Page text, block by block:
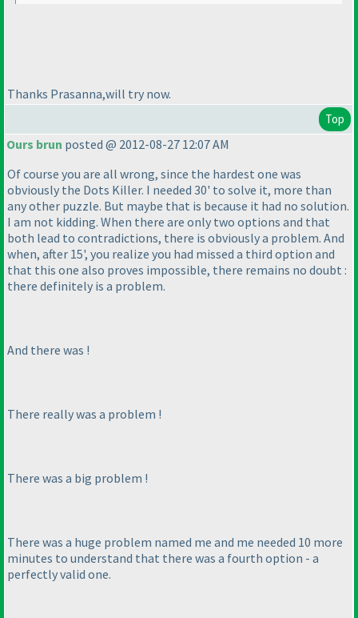
Thanks Prasanna,will try now.
Top
Ours brun posted @ 2012-08-27 12:07 AM
Of course you are all wrong, since the hardest one was
obviously the Dots Killer. I needed 30' to solve it, more than
any other puzzle. But maybe that is because it had no solution.
I am not kidding. When there are only two options and that
both lead to contradictions, there is obviously a problem. And
when, after 15', you realize you had missed a third option and
that this one also proves impossible, there remains no doubt :
there definitely is a problem.
And there was !
There reallywas a problem !
There was a big problem !
There was a huge problem named me and me needed 10 more
minutes to understand that there was a fourth option - a
perfectly valid one.